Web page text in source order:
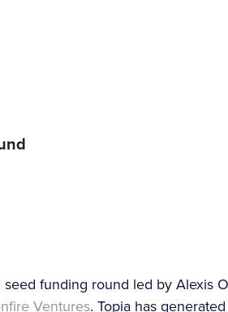
funding round led by Alexis
Ventures. Topia has